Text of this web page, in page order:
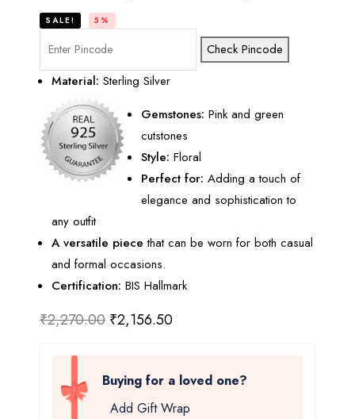
SALE! 5%
Check Pincode
Material: Sterling Silver
Gemstones: Pink and green
cutstones
Style: Floral
Perfect for: Adding a touch of
elegance and sophistication to
any outfit
A versatile piece that can be worn for both casual
and formal occasions.
Certification: BIS Hallmark
₹2,270.00 ₹2,156.50
Buying for a loved one?
Add Gift Wrap